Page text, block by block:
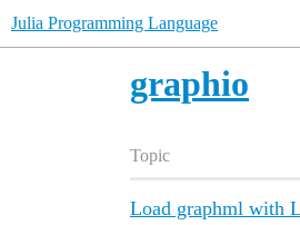
Julia Programming Language
graphio
Topic
Load graphml with